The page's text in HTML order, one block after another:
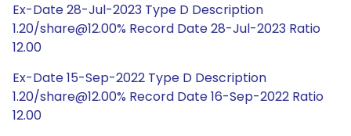
Ex-Date 28-Jul-2023 Type D Description
1.20/share@12.00% Record Date 28-Jul-2023 Ratio
12.00
Ex-Date 15-Sep-2022 Type D Description
1.20/share@12.00% Record Date 16-Sep-2022 Ratio
12.00